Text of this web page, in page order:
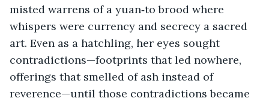
misted warrens of a yuan‑to brood where
whispers were currency and secrecy a sacred
art. Even as a hatchling, her eyes sought
contradictions—footprints that led nowhere,
offerings that smelled of ash instead of
reverence—until those contradictions became